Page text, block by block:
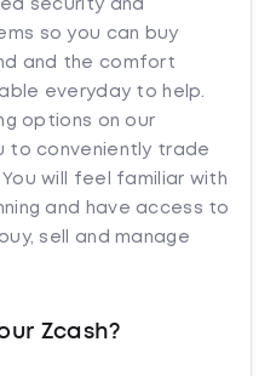
security and
so you can buy
and the comfort
everyday to help.
options on our
to conveniently trade
will feel familiar with
and have access to
sell and manage
Zcash?